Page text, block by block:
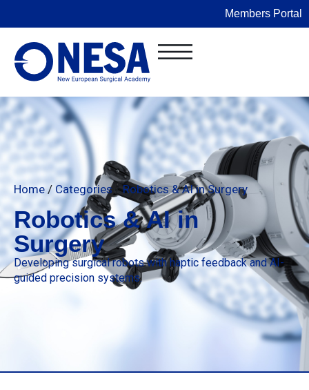
Members Portal
Home/ Categories /Robotics & AI in Surgery
Robotics & AI in
Surgery
Developing surgical robots with haptic feedback and AI-
guided precision systems.